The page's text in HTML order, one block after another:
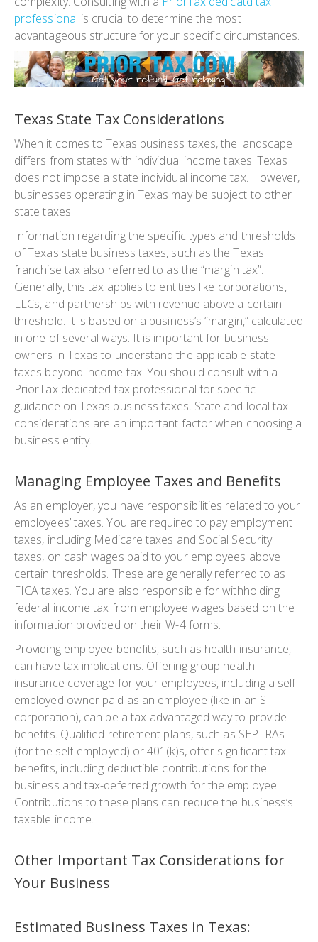
professional is crucial to determine the most
advantageous structure for your specific circumstances.
Texas State Tax Considerations
When it comes to Texas business taxes, the landscape
differs from states with individual income taxes. Texas
does not impose a state individual income tax. However,
businesses operating in Texas may be subject to other
state taxes.
Information regarding the specific types and thresholds
of Texas state business taxes, such as the Texas
franchise tax also referred to as the “margin tax”.
Generally, this tax applies to entities like corporations,
LLCs, and partnerships with revenue above a certain
threshold. It is based on a business’s “margin,” calculated
in one of several ways. It is important for business
owners in Texas to understand the applicable state
taxes beyond income tax. You should consult with a
PriorTax dedicated tax professional for specific
guidance on Texas business taxes. State and local tax
considerations are an important factor when choosing a
business entity.
Managing Employee Taxes and Benefits
As an employer, you have responsibilities related to your
employees’ taxes. You are required to pay employment
taxes, including Medicare taxes and Social Security
taxes, on cash wages paid to your employees above
certain thresholds. These are generally referred to as
FICA taxes. You are also responsible for withholding
federal income tax from employee wages based on the
information provided on their W-4 forms.
Providing employee benefits, such as health insurance,
can have tax implications. Offering group health
insurance coverage for your employees, including a self-
employed owner paid as an employee (like in an S
corporation), can be a tax-advantaged way to provide
benefits. Qualified retirement plans, such as SEP IRAs
(for the self-employed) or 401(k)s, offer significant tax
benefits, including deductible contributions for the
business and tax-deferred growth for the employee.
Contributions to these plans can reduce the business’s
taxable income.
Other Important Tax Considerations for
Your Business
Estimated Business Taxes in Texas: